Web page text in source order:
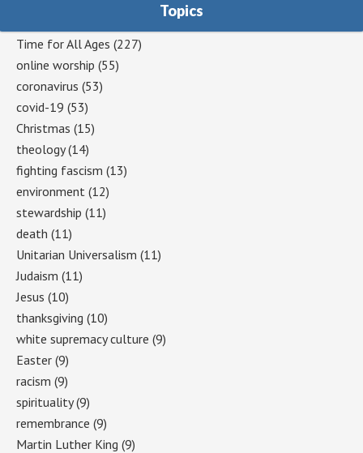
Topics
Time for All Ages (227)
online worship (55)
coronavirus (53)
covid-19 (53)
Christmas (15)
theology(14)
fighting fascism (13)
environment (12)
stewardship (11)
death (11)
Unitarian Universalism (11)
Judaism (11)
Jesus (10)
thanksgiving (10)
white supremacy culture (9)
Easter (9)
racism (9)
spirituality(9)
remembrance (9)
Martin Luther King (9)